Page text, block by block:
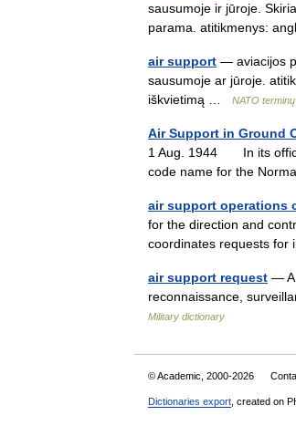
sausumoje ir jūroje.
parama. atitikmenys:
air support — aviacijos
sausumoje ar jūroje.
iškvietimą …
NATO
Air Support in Ground
1 Aug. 1944 In its
code name for the
air support operations
for the direction and
coordinates requests
air support request — A
reconnaissance,
Military dictionary
© Academic, 2000-2026
Dictionaries export , created on